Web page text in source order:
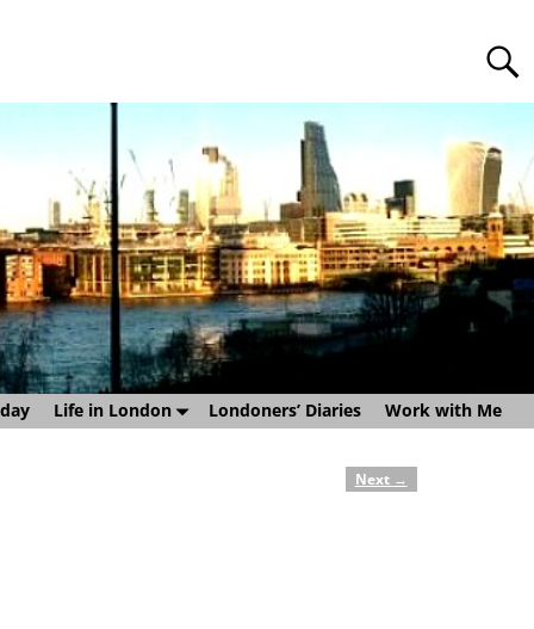
Life in London Londoners’ Diaries Work with Me
Next →